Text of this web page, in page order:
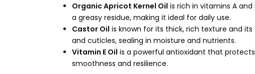
Organic Apricot Kernel Oil is rich in vitamins A
a greasy residue, making it ideal for daily use.
Castor Oil is known for its thick, rich texture and
and cuticles, sealing in moisture and nutrients.
Vitamin E Oil is a powerful antioxidant that
smoothness and resilience.